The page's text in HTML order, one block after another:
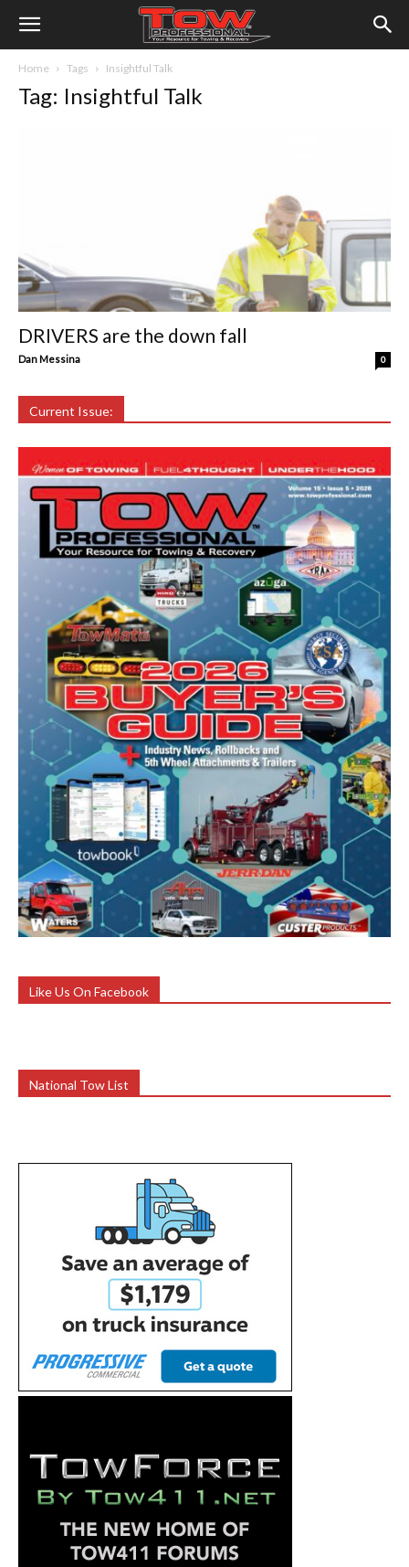
Home Tags Insightful Talk
Tag: Insightful Talk
DRIVERS are the down fall
Dan Messina 0
Current Issue:
Like Us On Facebook
National Tow List